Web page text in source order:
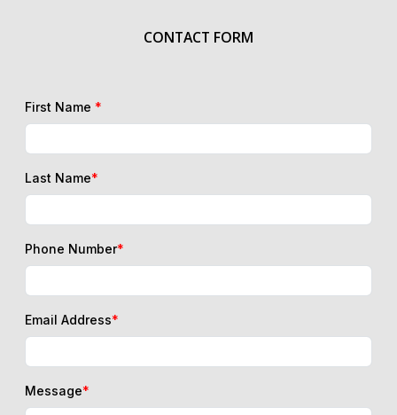
CONTACT FORM
First Name *
Last Name*
Phone Number*
Email Address*
Message*